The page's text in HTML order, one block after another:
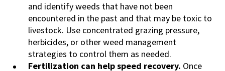
and identify weeds that have not been
encountered in the past and that may be toxic to
livestock. Use concentrated grazing pressure,
herbicides, or other weed management
strategies to control them as needed.
Fertilization can help speed recovery. Once